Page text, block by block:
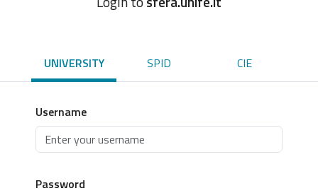
UNIVERSITY SPID CIE
Username
Password